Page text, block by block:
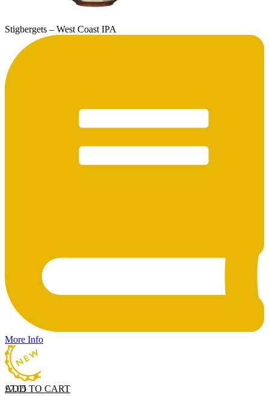
Stigbergets – West Coast IPA
More Info
ADD TO CART
£7.05